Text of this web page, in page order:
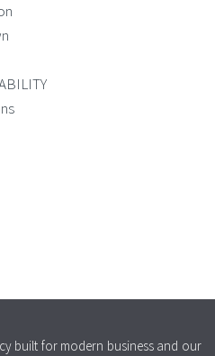
built for modern business and our